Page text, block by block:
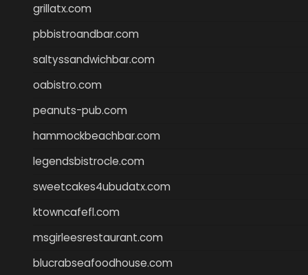
grillatx.com
pbbistroandbar.com
saltyssandwichbar.com
oabistro.com
peanuts-pub.com
hammockbeachbar.com
legendsbistrocle.com
sweetcakes4ubudatx.com
ktowncafefl.com
msgirleesrestaurant.com
blucrabseafoodhouse.com